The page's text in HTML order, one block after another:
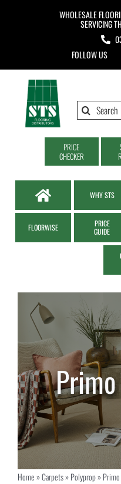
WHOLESALE
SERVICING
FOLLOW US
Search
PRICE
CHECKER
WHY STS
FLOORWISE
PRICE
GUIDE
Home»Carpets»Polyprop»